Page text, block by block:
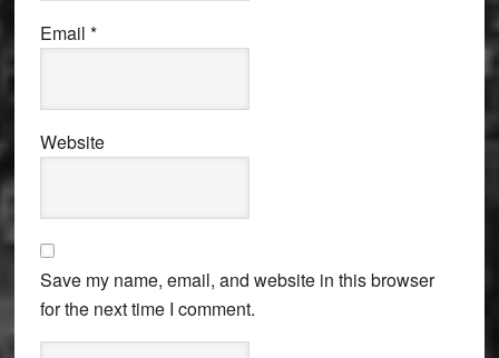
Email *
Website
Save my name, email, and website in this browser
for the next time I comment.